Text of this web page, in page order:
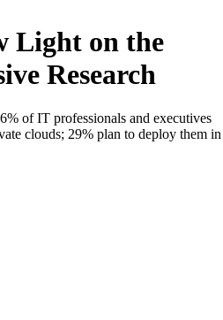
Light on the
Research
of IT professionals and executives
clouds; 29% plan to deploy them in